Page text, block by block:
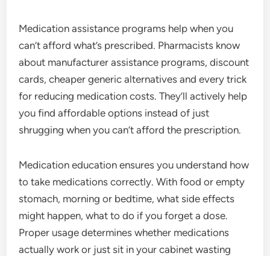
Medication assistance programs help when you
can’t afford what’s prescribed. Pharmacists know
about manufacturer assistance programs, discount
cards, cheaper generic alternatives and every trick
for reducing medication costs. They’ll actively help
you find affordable options instead of just
shrugging when you can’t afford the prescription.
Medication education ensures you understand how
to take medications correctly. With food or empty
stomach, morning or bedtime, what side effects
might happen, what to do if you forget a dose.
Proper usage determines whether medications
actually work or just sit in your cabinet wasting